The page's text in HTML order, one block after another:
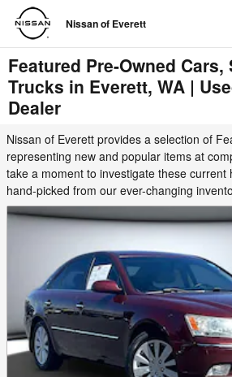
Skip to main content
Nissan of Everett
Featured Pre-Owned Cars,
Trucks in Everett, WA |
Dealer
Nissan of Everett provides a selection of
representing new and popular items at
take a moment to investigate these current
hand-picked from our ever-changing